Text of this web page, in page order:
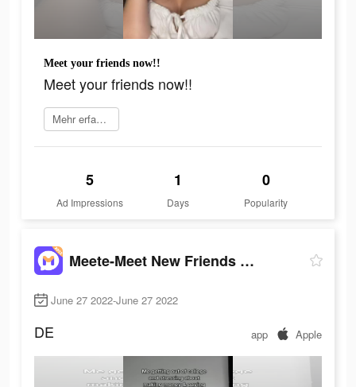
Meet your friends now!!
Meet your friends now!!
Mehr erfahren
5
Ad Impressions
1
Days
0
Popularity
Meete-Meet New Friends Nearby
June 27 2022-June 27 2022
DE app Apple